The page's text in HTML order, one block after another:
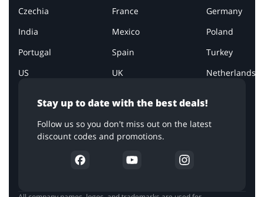
Stay up to date with the best deals!
Follow us so you don't miss out on the latest
discount codes and promotions.
Czechia
France
Germany
India
Mexico
Poland
Portugal
Spain
Turkey
US
UK Netherlands